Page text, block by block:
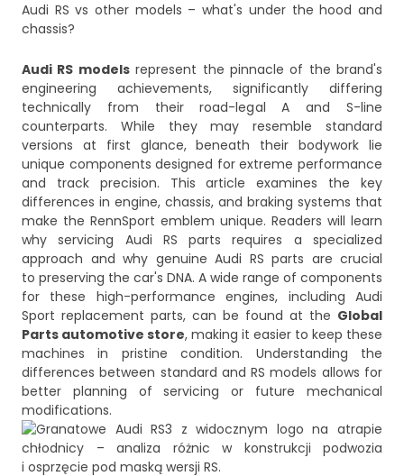
Audi RS vs other models – what's under the hood and
chassis?
Audi RS modelsrepresent the pinnacle of the brand's
engineering achievements, significantly differing
technically from their road-legal A and S-line
counterparts. While they may resemble standard
versions at first glance, beneath their bodywork lie
unique components designed for extreme performance
and track precision. This article examines the key
differences in engine, chassis, and braking systems that
make the RennSport emblem unique. Readers will learn
why servicing Audi RS parts requires a specialized
approach and why genuine Audi RS parts are crucial
to preserving the car's DNA. A wide range of components
for these high-performance engines, including Audi
Sport replacement parts, can be found at the Global
Parts automotive store, making it easier to keep these
machines in pristine condition. Understanding the
differences between standard and RS models allows for
better planning of servicing or future mechanical